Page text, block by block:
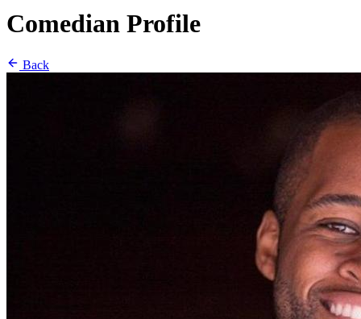
Comedian Profile
Back